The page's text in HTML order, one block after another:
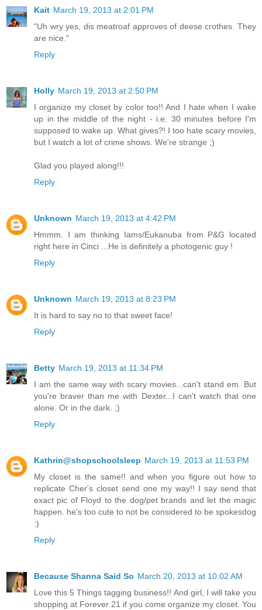
Kait March 19, 2013 at 2:01 PM
"Uh wry yes, dis meatroaf approves of deese crothes. They
are nice."
Reply
Holly March 19, 2013 at 2:50 PM
I organize my closet by color too!! And I hate when I wake
up in the middle of the night - i.e. 30 minutes before I'm
supposed to wake up. What gives?! I too hate scary movies,
but I watch a lot of crime shows. We're strange ;)
Glad you played along!!!
Reply
Unknown March 19, 2013 at 4:42 PM
Hmmm. I am thinking Iams/Eukanuba from P&G located
right here in Cinci ...He is definitely a photogenic guy !
Reply
Unknown March 19, 2013 at 8:23 PM
It is hard to say no to that sweet face!
Reply
Betty March 19, 2013 at 11:34 PM
I am the same way with scary movies...can't stand em. But
you're braver than me with Dexter...I can't watch that one
alone. Or in the dark. ;)
Reply
Kathrin@shopschoolsleep March 19, 2013 at 11:53 PM
My closet is the same!! and when you figure out how to
replicate Cher's closet send one my way!! I say send that
exact pic of Floyd to the dog/pet brands and let the magic
happen. he's too cute to not be considered to be spokesdog
:)
Reply
Because Shanna Said So March 20, 2013 at 10:02 AM
Love this 5 Things tagging business!! And girl, I will take you
shopping at Forever 21 if you come organize my closet. You